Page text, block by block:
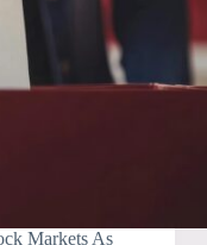
Markets As